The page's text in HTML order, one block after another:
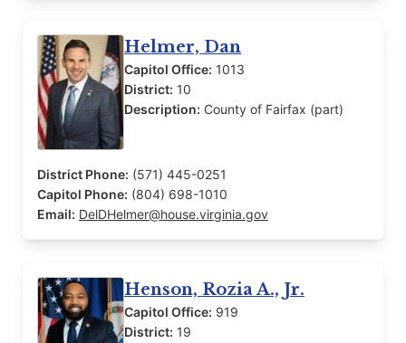
Helmer, Dan
Capitol Office: 1013
District: 10
Description: County of Fairfax (part)
District Phone: (571) 445-0251
Capitol Phone: (804) 698-1010
Email: DelDHelmer@house.virginia.gov
Henson, Rozia A., Jr.
Capitol Office: 919
District: 19